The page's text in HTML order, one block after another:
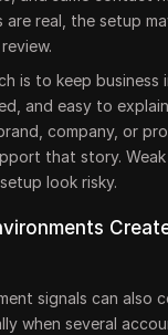
are real, the setup
is to keep business
and easy to
company, or
that story.
look risky.
signals can also
when several